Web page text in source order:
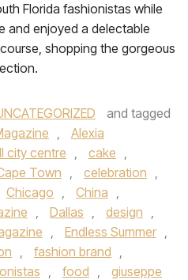
Florida fashionistas while
and enjoyed a delectable
shopping the gorgeous
and tagged
,
Alexia
city centre , cake ,
Town , celebration ,
Chicago , China ,
, Dallas , design ,
, Endless Summer ,
, fashion brand ,
, food ,
giuseppe